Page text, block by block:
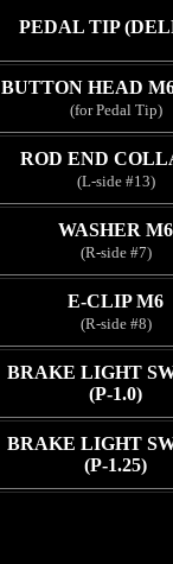
PEDAL TIP
BUTTON HEAD
(for Pedal Tip)
ROD END
(L-side #13)
WASHER M6
(R-side #7)
E-CLIP M6
(R-side #8)
BRAKE LIGHT
(P-1.0)
BRAKE LIGHT
(P-1.25)